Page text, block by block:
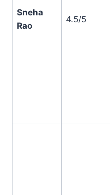
Sneha
Rao
4.5/5